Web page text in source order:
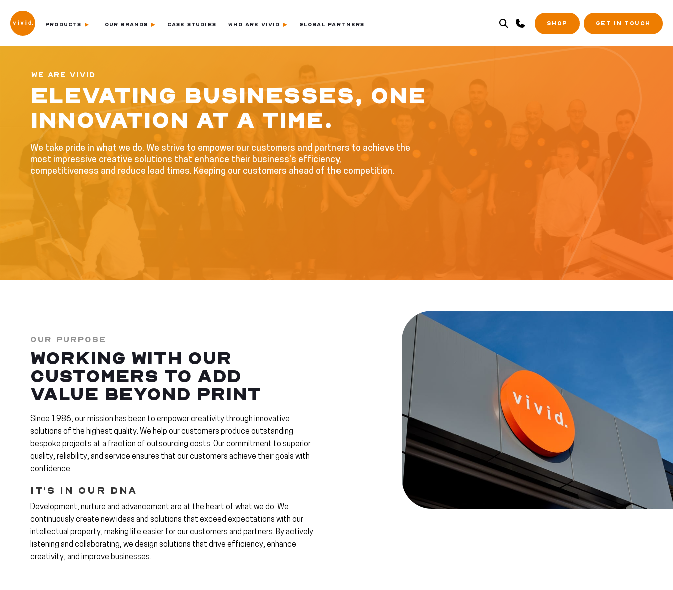
PRODUCTS OUR BRANDS CASE STUDIES WHO ARE VIVID GLOBAL PARTNERS SHOP GET IN TOUCH
WE ARE VIVID
ELEVATING BUSINESSES, ONE
INNOVATION AT A TIME.
We take pride in what we do. We strive to empower our customers and partners to achieve the
most impressive creative solutions that enhance their business’s efficiency,
competitiveness and reduce lead times. Keeping our customers ahead of the competition.
OUR PURPOSE
WORKING WITH OUR
CUSTOMERS TO ADD
VALUE BEYOND PRINT
Since 1986, our mission has been to empower creativity through innovative
solutions of the highest quality. We help our customers produce outstanding
bespoke projects at a fraction of outsourcing costs. Our commitment to superior
quality, reliability, and service ensures that our customers achieve their goals with
confidence.
It’s in Our DNA
Development, nurture and advancement are at the heart of what we do. We
continuously create new ideas and solutions that exceed expectations with our
intellectual property, making life easier for our customers and partners. By actively
listening and collaborating, we design solutions that drive efficiency, enhance
creativity, and improve businesses.